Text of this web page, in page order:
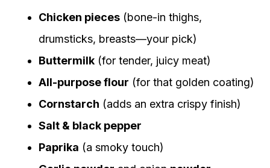
Chicken pieces (bone-in thighs,
drumsticks, breasts—your pick)
Buttermilk (for tender, juicy meat)
All-purpose flour (for that golden coating)
Cornstarch (adds an extra crispy finish)
Salt & black pepper
Paprika (a smoky touch)